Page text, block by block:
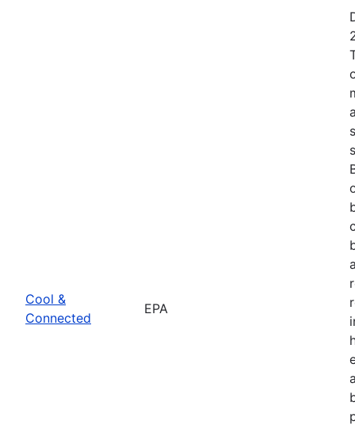
Cool &
Connected
EPA